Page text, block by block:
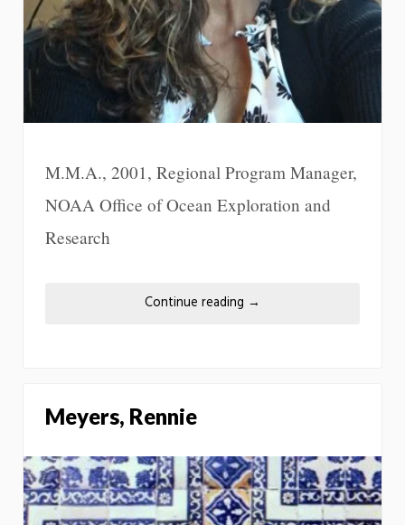
M.M.A., 2001, Regional Program Manager,
NOAA Office of Ocean Exploration and
Research
Continue reading →
Meyers, Rennie